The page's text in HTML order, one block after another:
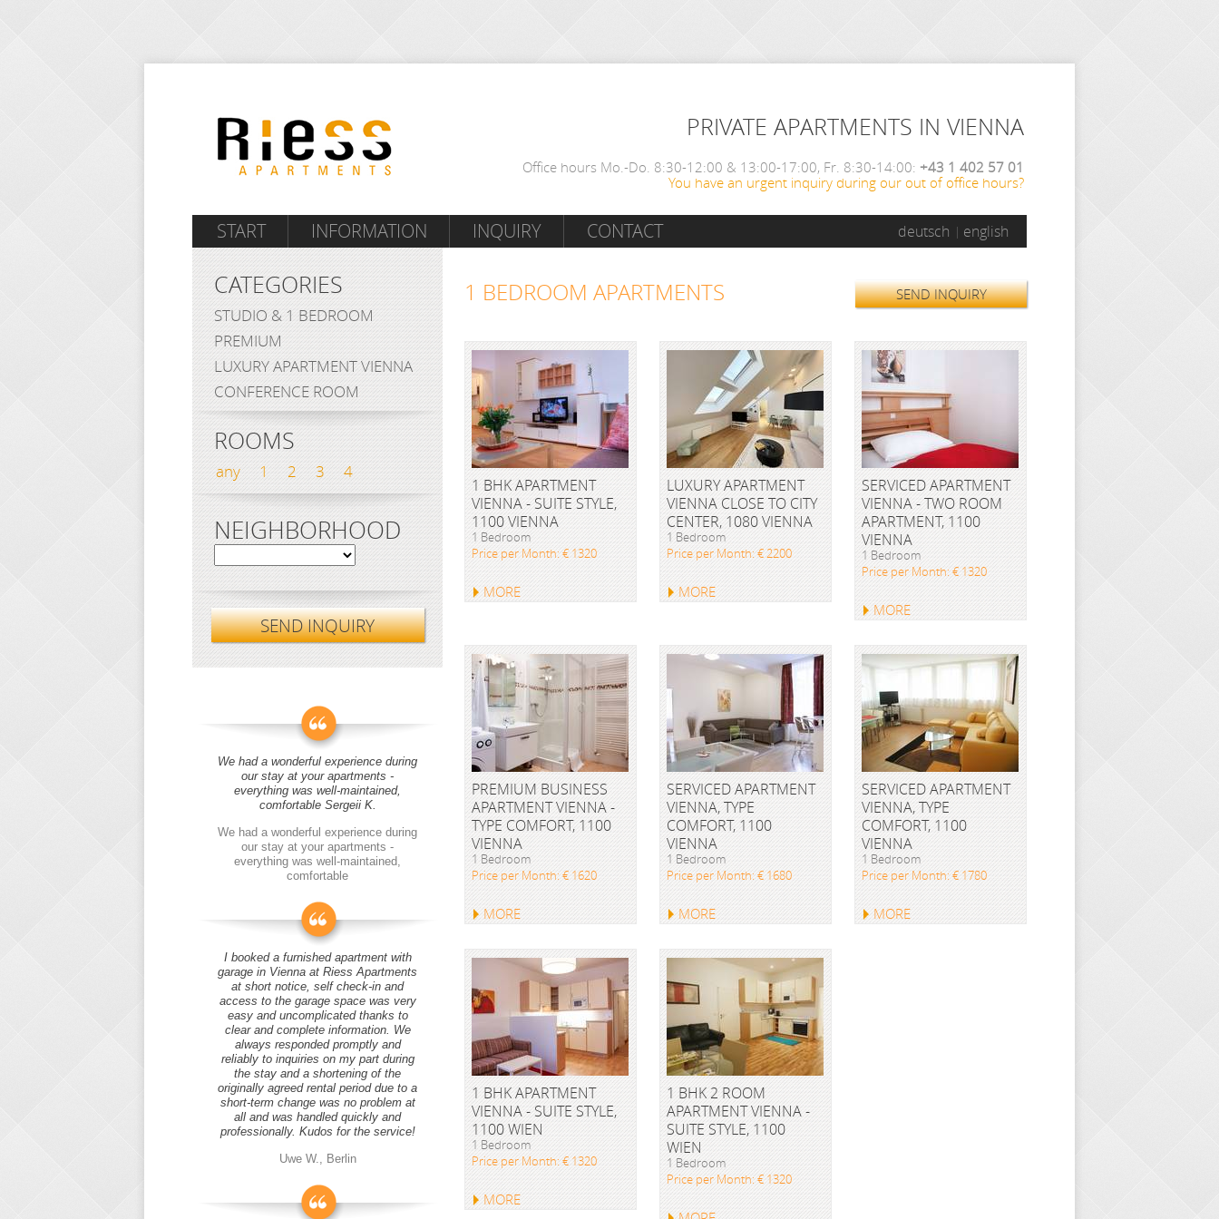
PRIVATE APARTMENTS IN VIENNA
Office hours Mo.-Do. 8:30-12:00 & 13:00-17:00, Fr. 8:30-14:00: +43 1 402 57 01
You have an urgent inquiry during our out of office hours?
START INFORMATION INQUIRY CONTACT deutsch english
1 BEDROOM APARTMENTS SEND INQUIRY
1 BHK APARTMENT
VIENNA - SUITE STYLE,
1100 VIENNA
1 Bedroom
Price per Month: € 1320
MORE
LUXURY APARTMENT
VIENNA CLOSE TO CITY
CENTER, 1080 VIENNA
1 Bedroom
Price per Month: € 2200
MORE
SERVICED APARTMENT
VIENNA - TWO ROOM
APARTMENT, 1100
VIENNA
1 Bedroom
Price per Month: € 1320
MORE
PREMIUM BUSINESS
APARTMENT VIENNA -
TYPE COMFORT, 1100
VIENNA
1 Bedroom
Price per Month: € 1620
MORE
SERVICED APARTMENT
VIENNA, TYPE
COMFORT, 1100
VIENNA
1 Bedroom
Price per Month: € 1680
MORE
SERVICED APARTMENT
VIENNA, TYPE
COMFORT, 1100
VIENNA
1 Bedroom
Price per Month: € 1780
MORE
1 BHK APARTMENT
VIENNA - SUITE STYLE,
1100 WIEN
1 Bedroom
Price per Month: € 1320
MORE
1 BHK 2 ROOM
APARTMENT VIENNA -
SUITE STYLE, 1100
WIEN
1 Bedroom
Price per Month: € 1320
CATEGORIES
STUDIO & 1 BEDROOM
PREMIUM
LUXURY APARTMENT VIENNA
CONFERENCE ROOM
ROOMS
any 1 2 3 4
NEIGHBORHOOD
SEND INQUIRY
We had a wonderful experience during
our stay at your apartments -
everything was well-maintained,
comfortable Sergeii K.
We had a wonderful experience during
our stay at your apartments -
everything was well-maintained,
comfortable
I booked a furnished apartment with
garage in Vienna at Riess Apartments
at short notice, self check-in and
access to the garage space was very
easy and uncomplicated thanks to
clear and complete information. We
always responded promptly and
reliably to inquiries on my part during
the stay and a shortening of the
originally agreed rental period due to a
short-term change was no problem at
all and was handled quickly and
professionally. Kudos for the service!
Uwe W., Berlin